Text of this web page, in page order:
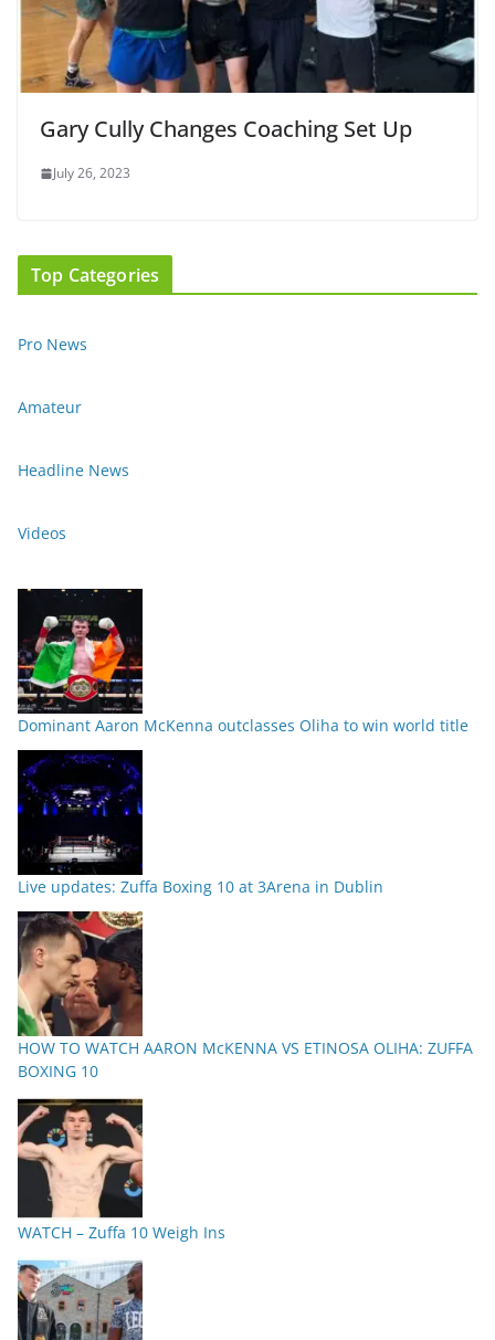
Gary Cully Changes Coaching Set Up
July 26, 2023
Top Categories
Pro News
Amateur
Headline News
Videos
Dominant Aaron McKenna outclasses Oliha to win world title
Live updates: Zuffa Boxing 10 at 3Arena in Dublin
HOW TO WATCH AARON McKENNA VS ETINOSA OLIHA: ZUFFA
BOXING 10
WATCH – Zuffa 10 Weigh Ins